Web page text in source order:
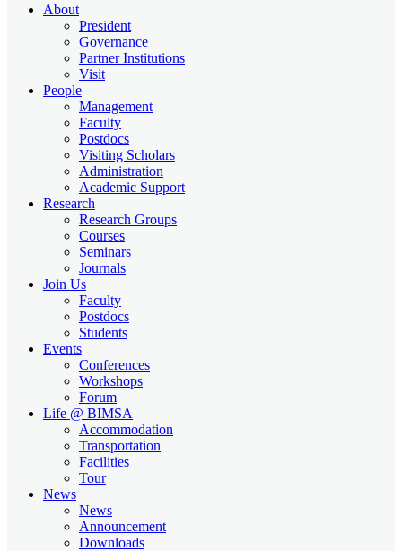
About
President
Governance
Partner Institutions
Visit
People
Management
Faculty
Postdocs
Visiting Scholars
Administration
Academic Support
Research
Research Groups
Courses
Seminars
Journals
Join Us
Faculty
Postdocs
Students
Events
Conferences
Workshops
Forum
Life @ BIMSA
Accommodation
Transportation
Facilities
Tour
News
News
Announcement
Downloads